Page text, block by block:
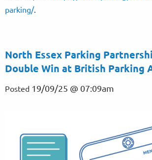
parking/.
North Essex Parking
Double Win at British Parking
Posted 19/09/25 @ 07:09am